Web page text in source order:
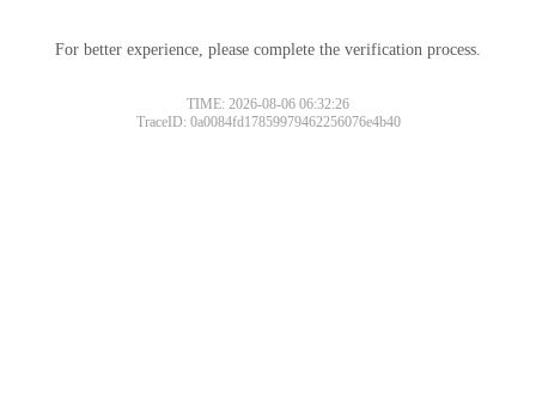
For better experience, please complete the verification process.
TIME: 2026-08-06 06:32:26
TraceID: 0a0084fd17859979462256076e4b40